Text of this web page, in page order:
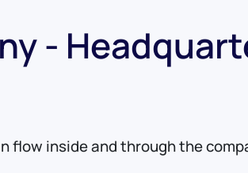
-
flow inside and through the